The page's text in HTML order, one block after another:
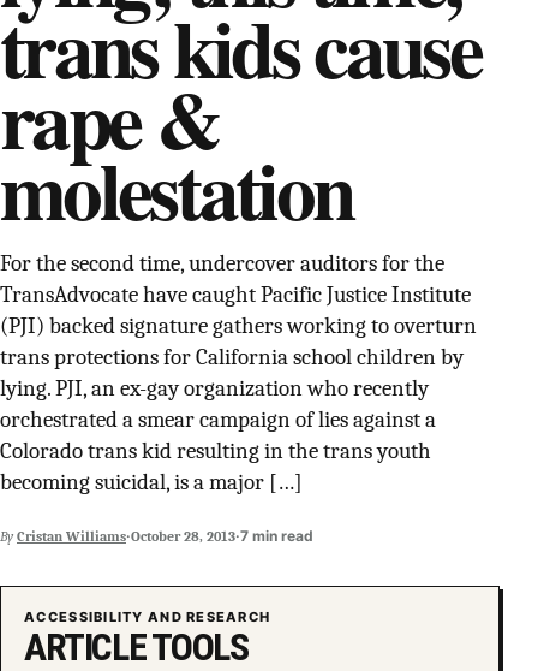
SUPPORT INDEPENDENT TRANS MEDIA
trans kids cause
rape &
molestation
For the second time, undercover auditors for the
TransAdvocate have caught Pacific Justice Institute
(PJI) backed signature gathers working to overturn
trans protections for California school children by
lying. PJI, an ex-gay organization who recently
orchestrated a smear campaign of lies against a
Colorado trans kid resulting in the trans youth
becoming suicidal, is a major […]
By Cristan Williams·October 28, 2013·7 min read
ACCESSIBILITY AND RESEARCH
ARTICLE TOOLS